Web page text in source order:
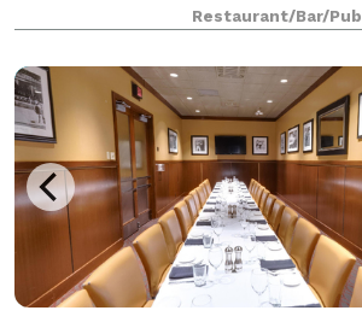
the Bocage Village Shopping
Baton Rouge is an outstanding
Restaurant/Bar/Pub